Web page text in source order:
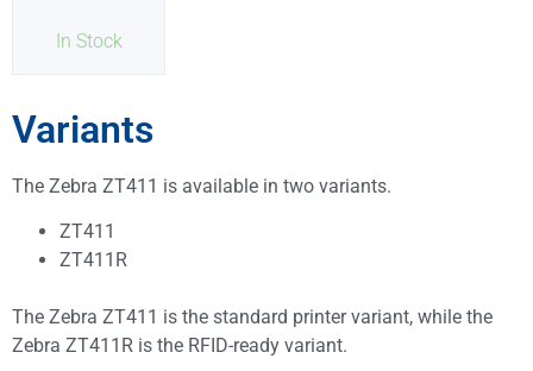
In Stock
Variants
The Zebra ZT411 is available in two variants.
ZT411
ZT411R
The Zebra ZT411 is the standard printer variant, while the
Zebra ZT411R is the RFID-ready variant.